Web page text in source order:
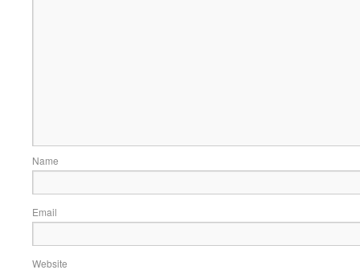
Name
Email
Website